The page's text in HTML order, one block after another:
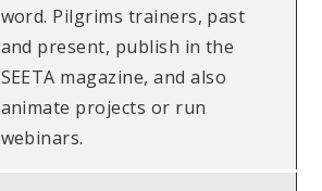
word. Pilgrims trainers, past
and present, publish in the
SEETA magazine, and also
animate projects or run
webinars.